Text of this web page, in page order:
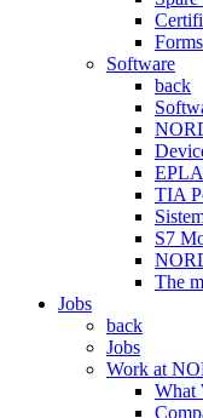
Forms
Software
back
TIA
S7
The
Jobs
back
Jobs
Work at
What